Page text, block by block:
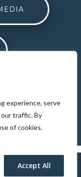
experience, serve
traffic. By
of cookies.
Accept All
byWordPress